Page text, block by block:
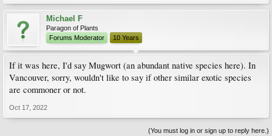
Michael F
Paragon of Plants
Forums Moderator
10 Years
If it was here, I'd say Mugwort (an abundant native species here). In
Vancouver, sorry, wouldn't like to say if other similar exotic species
are commoner or not.
Oct 17, 2022
(You must log in or sign up to reply here.)